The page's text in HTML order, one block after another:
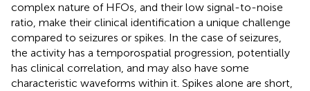
complex nature of HFOs, and their low signal-to-noise
ratio, make their clinical identification a unique challenge
compared to seizures or spikes. In the case of seizures,
the activity has a temporospatial progression, potentially
has clinical correlation, and may also have some
characteristic waveforms within it. Spikes alone are short,